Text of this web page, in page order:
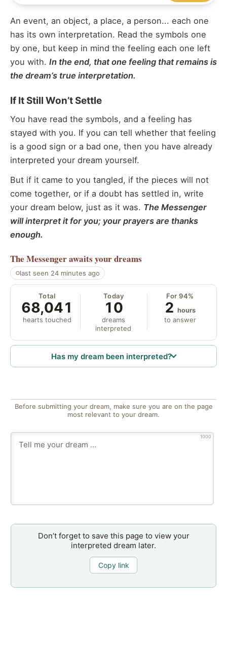
An event, an object, a place, a person... each one
has its own interpretation. Read the symbols one
by one, but keep in mind the feeling each one left
you with. In the end, that one feeling that remains is
the dream’s true interpretation.
If It Still Won’t Settle
You have read the symbols, and a feeling has
stayed with you. If you can tell whether that feeling
is a good sign or a bad one, then you have already
interpreted your dream yourself.
But if it came to you tangled, if the pieces will not
come together, or if a doubt has settled in, write
your dream below, just as it was. The Messenger
will interpret it for you; your prayers are thanks
enough.
The Messengerawaits your dreams
last seen 24 minutes ago
Total
68,041
hearts touched
Today
10
dreams
interpreted
For 94%
2 hours
to answer
Has my dream been interpreted?
Before submitting your dream, make sure you are on the page
most relevant to your dream.
1000
Don’t forget to save this page to view your
interpreted dream later.
Copy link